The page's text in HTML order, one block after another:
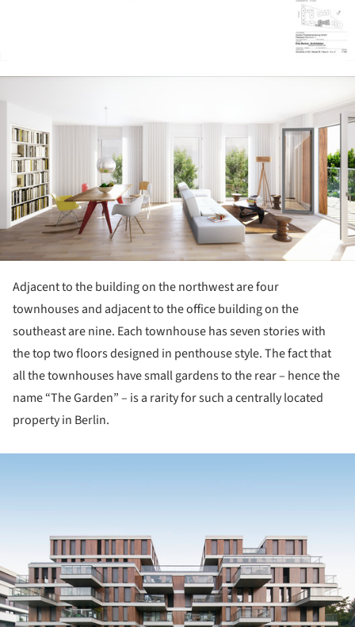
Adjacent to the building on the northwest are four
townhouses and adjacent to the office building on the
southeast are nine. Each townhouse has seven stories with
the top two floors designed in penthouse style. The fact that
all the townhouses have small gardens to the rear – hence the
name “The Garden” – is a rarity for such a centrally located
property in Berlin.